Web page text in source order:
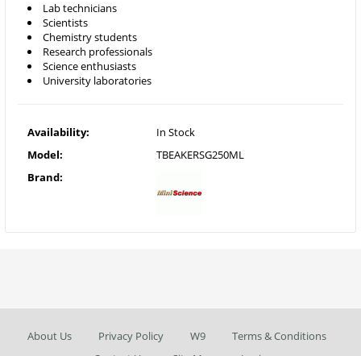
Lab technicians
Scientists
Chemistry students
Research professionals
Science enthusiasts
University laboratories
Availability:
In Stock
Model:
TBEAKERSG250ML
Brand:
About Us Privacy Policy W9
Terms & Conditions